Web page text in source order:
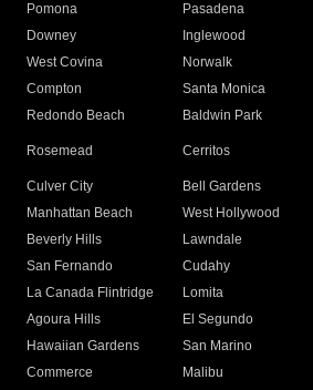
Pomona
Pasadena
Downey
Inglewood
West Covina
Norwalk
Compton
Santa Monica
Redondo Beach
Baldwin Park
Rosemead Cerritos
Culver City
Bell Gardens
Manhattan Beach
West Hollywood
Beverly Hills
Lawndale
San Fernando
Cudahy
La Canada Flintridge
Lomita
Agoura Hills
El Segundo
Hawaiian Gardens
San Marino
Commerce
Malibu